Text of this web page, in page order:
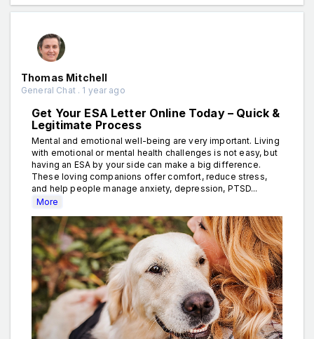
Thomas Mitchell
General Chat . 1 year ago
Get Your ESA Letter Online Today – Quick &
Legitimate Process
Mental and emotional well-being are very important. Living
with emotional or mental health challenges is not easy, but
having an ESA by your side can make a big difference.
These loving companions offer comfort, reduce stress,
and help people manage anxiety, depression, PTSD...
More